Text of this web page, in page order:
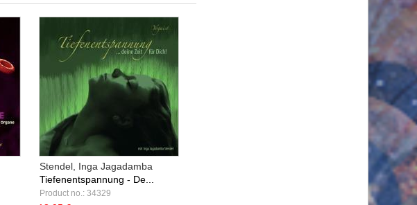
Stendel, Inga Jagadamba
Tiefenentspannung - De...
Product no.: 34329